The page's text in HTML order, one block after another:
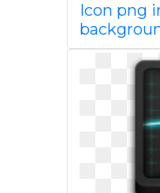
Icon png